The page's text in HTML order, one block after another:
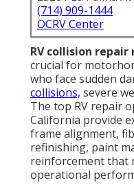
(714) 909-1444
OCRV Center
RV collision repair
crucial for
who face sudden
collisions, severe
The top RV repair
California provide
frame alignment,
refinishing, paint
reinforcement that
operational